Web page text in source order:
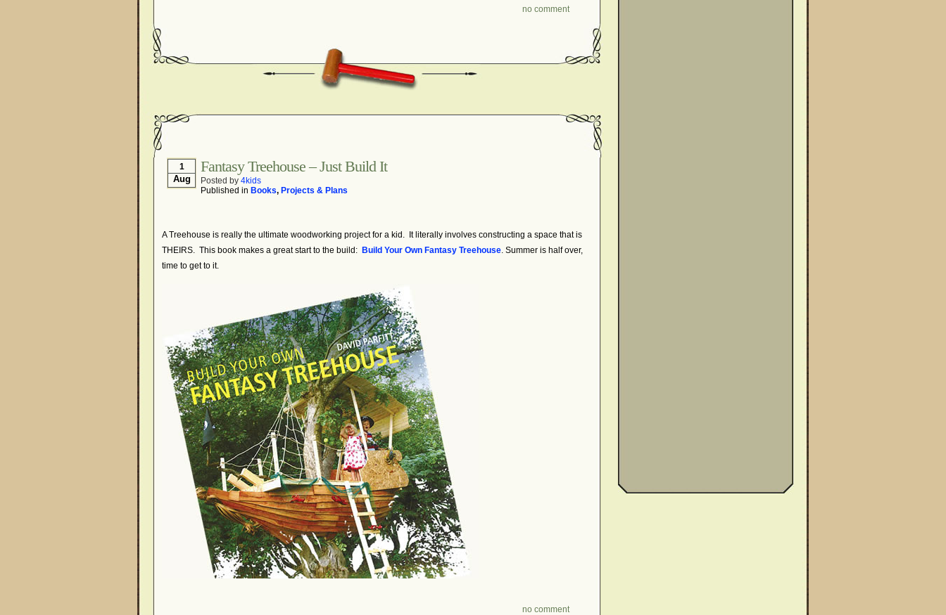
no comment
1
Aug
Fantasy Treehouse – Just Build It
Posted by 4kids
Published in Books, Projects & Plans
A Treehouse is really the ultimate woodworking project for a kid. It literally involves constructing a space that is
THEIRS. This book makes a great start to the build: Build Your Own Fantasy Treehouse. Summer is half over,
time to get to it.
no comment